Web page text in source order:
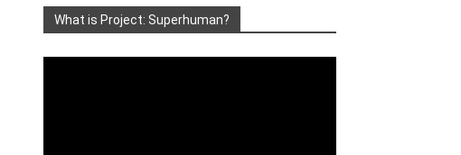
What is Project: Superhuman?